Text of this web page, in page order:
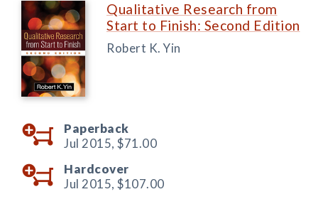
Qualitative Research from
Start to Finish: Second Edition
Robert K. Yin
Paperback
Jul 2015, $71.00
Hardcover
Jul 2015, $107.00